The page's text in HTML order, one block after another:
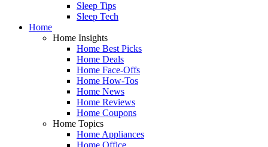
Sleep Tips
Sleep Tech
Home
Home Insights
Home Best Picks
Home Deals
Home Face-Offs
Home How-Tos
Home News
Home Reviews
Home Coupons
Home Topics
Home Appliances
Home Office